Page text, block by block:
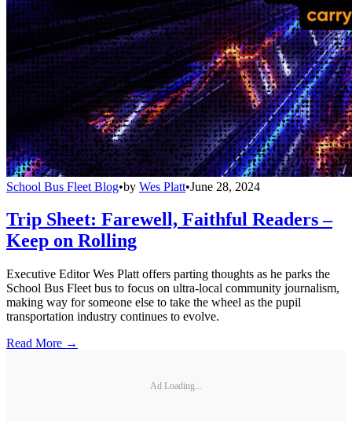
School Bus Fleet Blog•by Wes Platt•June 28, 2024
Trip Sheet: Farewell, Faithful Readers –
Keep on Rolling
Executive Editor Wes Platt offers parting thoughts as he parks the
School Bus Fleet bus to focus on ultra-local community journalism,
making way for someone else to take the wheel as the pupil
transportation industry continues to evolve.
Read More →
Ad Loading...